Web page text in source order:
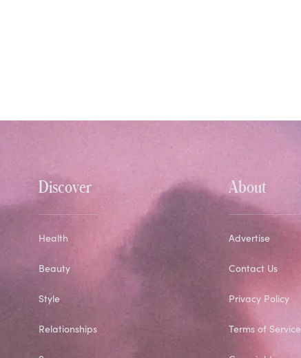
Discover
Health
Beauty
Style
Relationships
About
Advertise
Contact Us
Privacy Policy
Terms of Service